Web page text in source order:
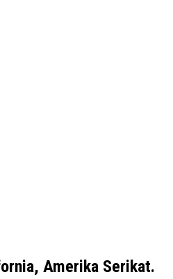
Amerika Serikat.